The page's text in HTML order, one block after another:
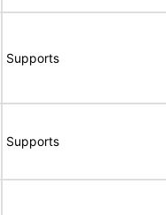
Supports
Supports